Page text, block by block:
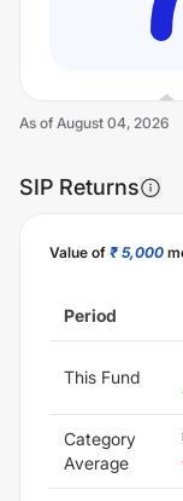
As of August 04, 2026
SIP Returns
Value of ₹ 5,000
Period
This Fund
Category
Average